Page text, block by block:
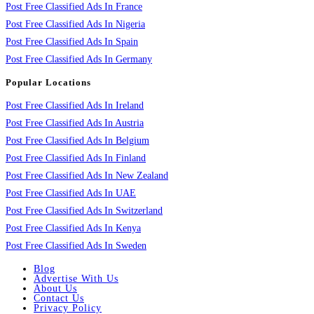
Post Free Classified Ads In France
Post Free Classified Ads In Nigeria
Post Free Classified Ads In Spain
Post Free Classified Ads In Germany
Popular Locations
Post Free Classified Ads In Ireland
Post Free Classified Ads In Austria
Post Free Classified Ads In Belgium
Post Free Classified Ads In Finland
Post Free Classified Ads In New Zealand
Post Free Classified Ads In UAE
Post Free Classified Ads In Switzerland
Post Free Classified Ads In Kenya
Post Free Classified Ads In Sweden
Blog
Advertise With Us
About Us
Contact Us
Privacy Policy